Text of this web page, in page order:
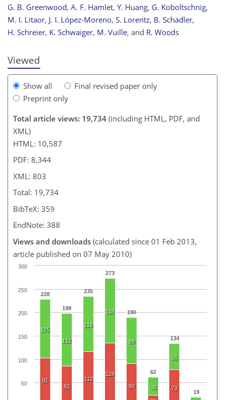
G. B. Greenwood, A. F. Hamlet, Y. Huang, G. Koboltschnig,
M. I. Litaor, J. I. López-Moreno, S. Lorentz, B. Schädler,
H. Schreier, K. Schwaiger, M. Vuille, and R. Woods
Viewed
Show all
Final revised paper only
Preprint only
Total article views: 19,734 (including HTML, PDF, and
XML)
HTML: 10,587
PDF: 8,344
XML: 803
Total: 19,734
BibTeX: 359
EndNote: 388
Views and downloads (calculated since 01 Feb 2013,
article published on 07 May 2010)
228
198
235
273
190
62
134
19
125
112
118
138
99
38
56
91
82
112
128
90
73
50
100
150
200
250
300